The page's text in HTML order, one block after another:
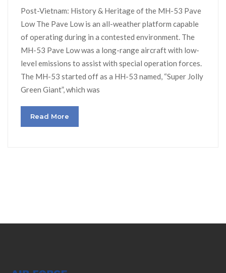
Post-Vietnam: History & Heritage of the MH-53 Pave
Low The Pave Low is an all-weather platform capable
of operating during in a contested environment. The
MH-53 Pave Low was a long-range aircraft with low-
level emissions to assist with special operation forces.
The MH-53 started off as a HH-53 named, “Super Jolly
Green Giant”, which was
Read More